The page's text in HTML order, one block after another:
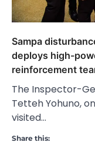
Sampa
deploys high-
reinforcement
The Inspector-
Tetteh Yohuno,
visited…
Share this: